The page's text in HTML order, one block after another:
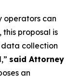
operators can
proposal is
data collection
said Attorney
an